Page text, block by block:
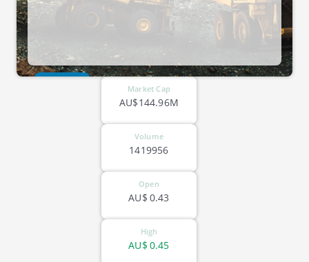
Market Cap
AU$144.96M
Volume
1419956
Open
0.43
AU$
High
0.45
AU$